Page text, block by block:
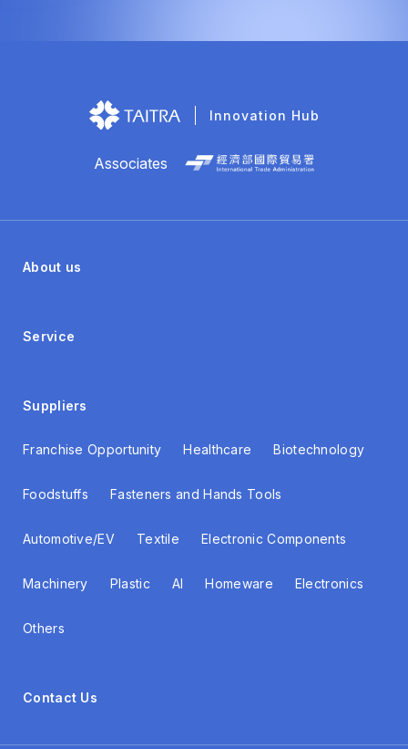
Innovation Hub
Associates
About us
Service
Suppliers
Franchise Opportunity Healthcare Biotechnology
Foodstuffs Fasteners and Hands Tools
Automotive/EV Textile Electronic Components
Machinery Plastic AI Homeware Electronics
Others
Contact Us